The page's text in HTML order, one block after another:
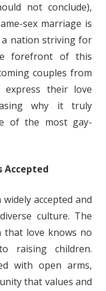
not conclude),
sex marriage is
nation striving for
forefront of this
couples from
their love
why it truly
of the most gay-
Accepted
accepted and
culture. The
that love knows no
raising children.
with open arms,
that values and